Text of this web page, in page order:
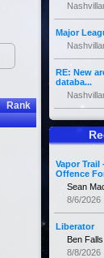
Rank
Major
RE: New
databa...
Vapor Trail
Offence
Sean
8/6/2026
Liberator
Ben Falls
8/8/2026